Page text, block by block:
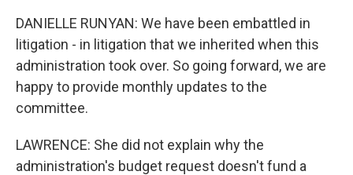
DANIELLE RUNYAN: We have been embattled in
litigation - in litigation that we inherited when this
administration took over. So going forward, we are
happy to provide monthly updates to the
committee.
LAWRENCE: She did not explain why the
administration's budget request doesn't fund a